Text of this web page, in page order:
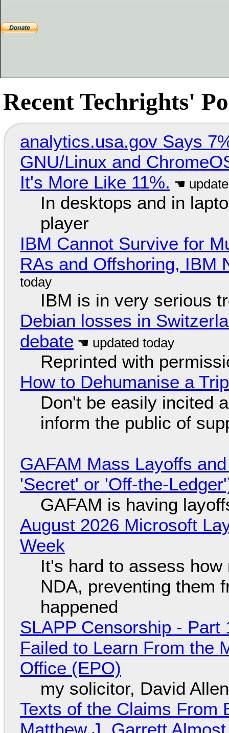
Recent Techrights'
analytics.usa.gov Says
GNU/Linux and
It's More Like 11%.
In desktops and in
player
IBM Cannot Survive for
RAs and Offshoring, IBM
IBM is in very serious
Debian losses in
debate
Reprinted with
How to Dehumanise a
Don't be easily incited
inform the public of
GAFAM Mass Layoffs
'Secret' or 'Off-the-
GAFAM is having
August 2026 Microsoft
Week
It's hard to assess
NDA, preventing them
happened
SLAPP Censorship -
Failed to Learn From the
Office (EPO)
my solicitor, David
Texts of the Claims From